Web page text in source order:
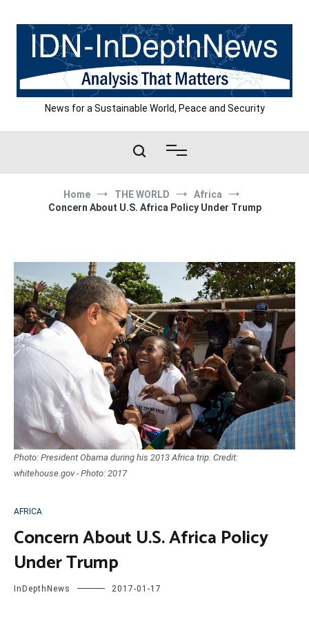
content
News for a Sustainable World, Peace and Security
Home THE WORLD
Africa
Concern About U.S. Africa Policy Under Trump
Photo: President Obama during his 2013 Africa trip. Credit:
whitehouse.gov - Photo: 2017
AFRICA
Concern About U.S. Africa Policy
Under Trump
InDepthNews 2017-01-17